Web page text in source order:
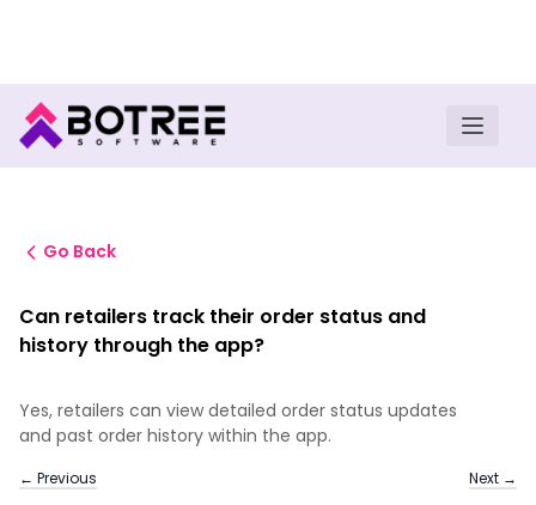
Go Back
Can retailers track their order status and
history through the app?
Yes, retailers can view detailed order status updates
and past order history within the app.
← Previous Next →